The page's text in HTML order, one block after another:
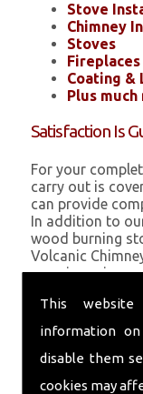
This
information
disable them
cookies may
Stove
Chimney
Stoves
Fireplaces
Coating &
Plus much
Satisfaction Is
For your
carry out is
can provide
In addition to
wood burning
Volcanic
experience in
Chimney
growing and
natural pumice
Call Today